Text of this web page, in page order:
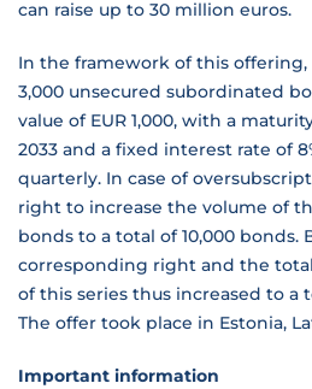
can raise up to 30 million euros.
In the framework of this
3,000 unsecured subordinated
value of EUR 1,000, with a
2033 and a fixed interest rate of
quarterly. In case of
right to increase the volume of
bonds to a total of 10,000 bonds.
corresponding right and the
of this series thus increased to a
The offer took place in Estonia,
Important information